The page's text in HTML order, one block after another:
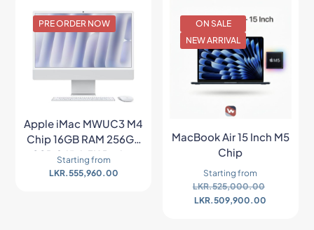
PRE ORDER NOW
Apple iMac MWUC3 M4
Chip 16GB RAM 256GB
SSD 24″ 4.5K Retina
MacOS All In One PC
Starting from
LKR.555,960.00
ON SALE
NEW ARRIVAL
MacBook Air 15 Inch M5
Chip
Starting from
LKR.525,000.00
LKR.509,900.00